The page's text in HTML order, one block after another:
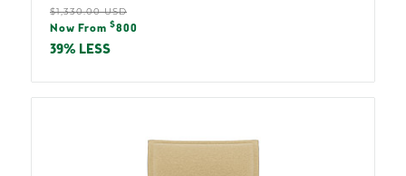
Regular
price
$1,330.00 USD
Sale
price
Now From $800
39% LESS